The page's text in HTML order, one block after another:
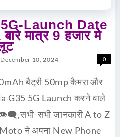
Launch Date
मात्र 9 हजार मे
December 10, 2024 0
बैट्री 50mp कैमरा और
G35 5G Launch करने वाले
सभी जानकारी A to Z
ने अपना New Phone